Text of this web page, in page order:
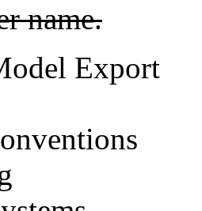
name.
Export